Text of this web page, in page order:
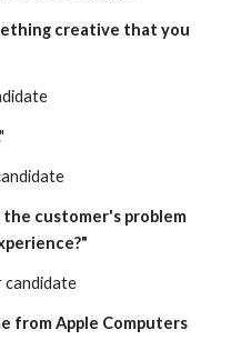
creative that you
customer's problem
candidate
from Apple Computers